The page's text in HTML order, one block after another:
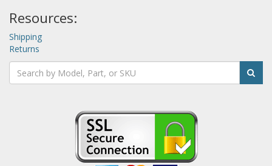
Resources:
Shipping
Returns